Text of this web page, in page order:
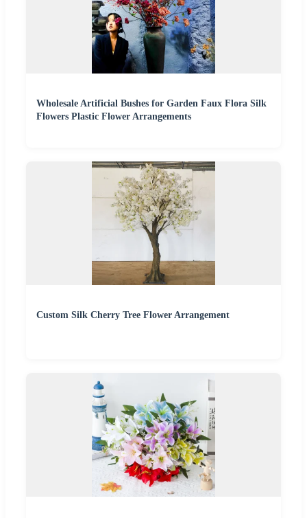
Wholesale Artificial Bushes for Garden Faux Flora Silk
Flowers Plastic Flower Arrangements
Custom Silk Cherry Tree Flower Arrangement